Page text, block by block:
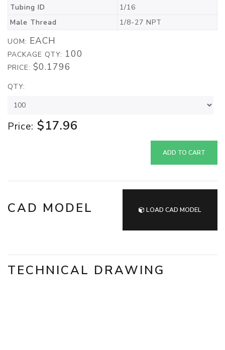
Tubing ID
1/16
Male Thread
1/8-27 NPT
UOM: EACH
PACKAGE QTY: 100
PRICE: $0.1796
QTY:
Price: $17.96
ADD TO CART
CAD MODEL LOAD CAD MODEL
TECHNICAL DRAWING